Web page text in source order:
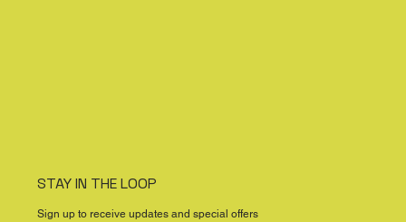
STAY IN THE LOOP
Sign up to receive updates and special offers